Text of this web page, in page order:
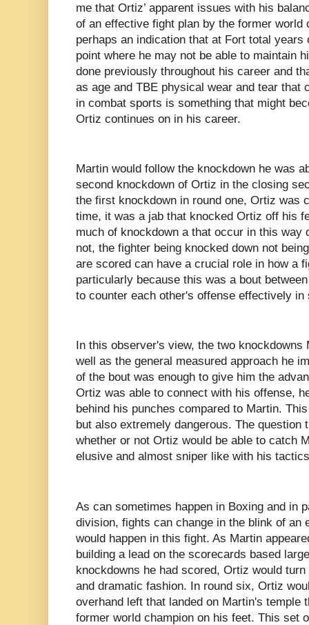
me that Ortiz’ apparent issues with his
of an effective fight plan by the former world
perhaps an indication that at Fort total
point where he may not be able to maintain
done previously throughout his career and
as age and TBE physical wear and tear that
in combat sports is something that might
Ortiz continues on in his career.
Martin would follow the knockdown he was
second knockdown of Ortiz in the closing
the first knockdown in round one, Ortiz was
time, it was a jab that knocked Ortiz off his
much of knockdown a that occur in this way
not, the fighter being knocked down not
are scored can have a crucial role in how a
particularly because this was a bout
to counter each other's offense effectively
In this observer's view, the two
well as the general measured approach he
of the bout was enough to give him the
Ortiz was able to connect with his offense,
behind his punches compared to Martin.
but also extremely dangerous. The question
whether or not Ortiz would be able to catch
elusive and almost sniper like with his
As can sometimes happen in Boxing and in
division, fights can change in the blink of an
would happen in this fight. As Martin
building a lead on the scorecards based
knockdowns he had scored, Ortiz would
and dramatic fashion. In round six, Ortiz
overhand left that landed on Martin's temple
former world champion on his feet. This set